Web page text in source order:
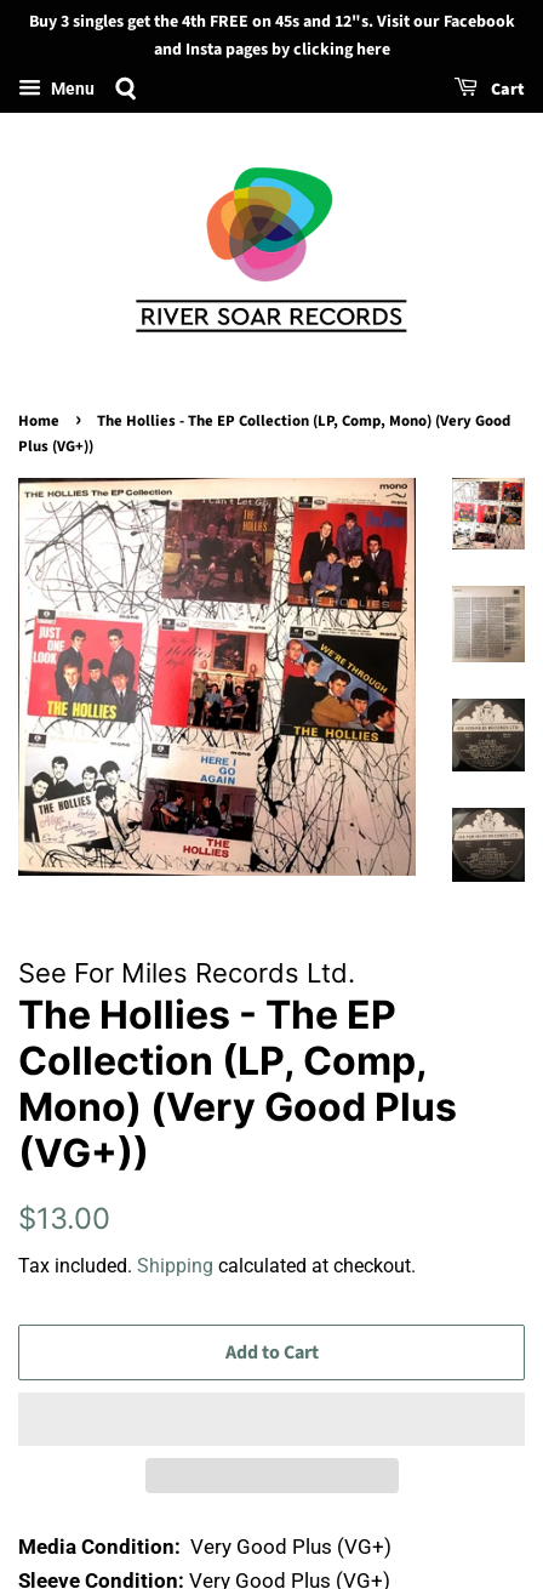
Search
Buy 3 singles get the 4th FREE on 45s and 12"s. Visit our Facebook
and Insta pages by clicking here
Menu Cart
Home ›
The Hollies - The EP Collection (LP, Comp, Mono) (Very Good
Plus (VG+))
See For Miles Records Ltd.
The Hollies - The EP
Collection (LP, Comp,
Mono) (Very Good Plus
(VG+))
Regular
$13.00
Tax included. Shipping calculated at checkout.
Add to Cart
Media Condition: Very Good Plus (VG+)
Sleeve Condition: Very Good Plus (VG+)